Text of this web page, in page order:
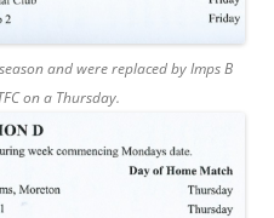
and were replaced by Imps B
on a Thursday.